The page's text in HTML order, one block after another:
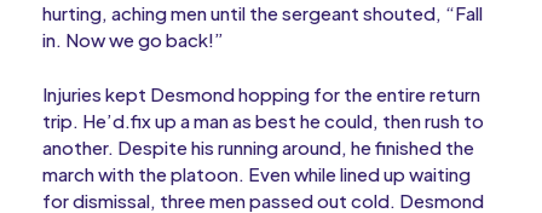
hurting, aching men until the sergeant shouted, “Fall
in. Now we go back!”
Injuries kept Desmond hopping for the entire return
trip. He’d.fix up a man as best he could, then rush to
another. Despite his running around, he finished the
march with the platoon. Even while lined up waiting
for dismissal, three men passed out cold. Desmond